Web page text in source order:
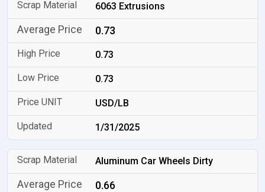
6063 Extrusions
0.73
0.73
0.73
USD/LB
1/31/2025
Aluminum Car Wheels Dirty
0.66